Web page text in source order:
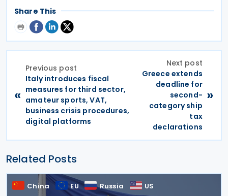
Share This
«
Previous post
Italy introduces fiscal
measures for third sector,
amateur sports, VAT,
business crisis procedures,
digital platforms
Next post
Greece extends
deadline for
second-
category ship
tax
declarations
»
Related Posts
China EU Russia US